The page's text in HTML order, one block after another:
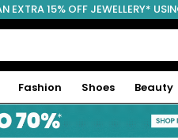
EXTRA 15% OFF JEWELLERY*
Fashion Shoes Beauty